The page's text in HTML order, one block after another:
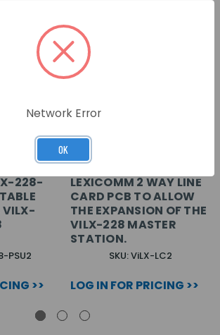
228-
VILX-
PSU2
>>
LEXICOMM 2 WAY LINE
CARD PCB TO ALLOW
THE EXPANSION OF THE
VILX-228 MASTER
STATION.
SKU: ViLX-LC2
LOG IN FOR PRICING >>
Network Error
OK